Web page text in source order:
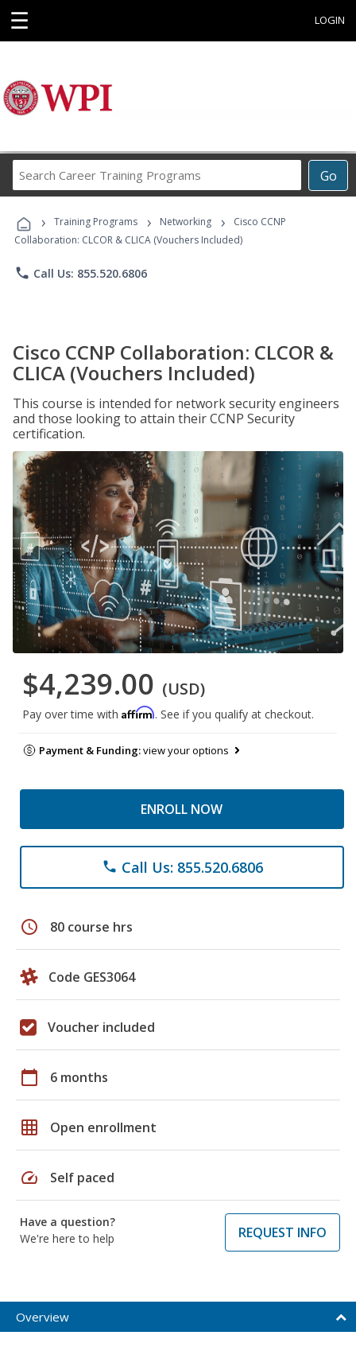
☰ LOGIN
Go
Career
Programs
› Training Programs › Networking ›
Cisco CCNP
Collaboration: CLCOR & CLICA (Vouchers Included)
phone Call Us: 855.520.6806
Cisco CCNP Collaboration: CLCOR &
CLICA (Vouchers Included)
This course is intended for network security engineers
and those looking to attain their CCNP Security
certification.
$4,239.00 (USD)
Pay over time with Affirm. See if you qualify at checkout.
Payment & Funding:view your options
ENROLL NOW
phone Call Us: 855.520.6806
schedule 80 course hrs
Code GES3064
Voucher included
calendar_today 6 months
grid_on Open enrollment
speed Self paced
Have a question?
We're here to help
REQUEST INFO
Overview